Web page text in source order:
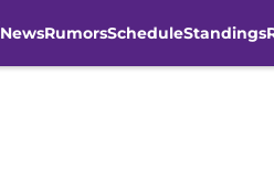
NewsRumorsScheduleStandings